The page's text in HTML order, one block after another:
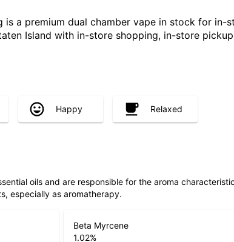
is a premium dual chamber vape in stock for
Island with in-store shopping, in-store
Happy Relaxed
oils and are responsible for the aroma
especially as aromatherapy.
Beta Myrcene
1.02%